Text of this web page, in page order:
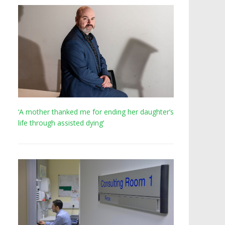
‘A mother thanked me for ending her daughter’s
life through assisted dying’